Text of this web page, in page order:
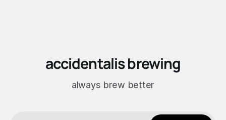
accidentalis brewing
always brew better